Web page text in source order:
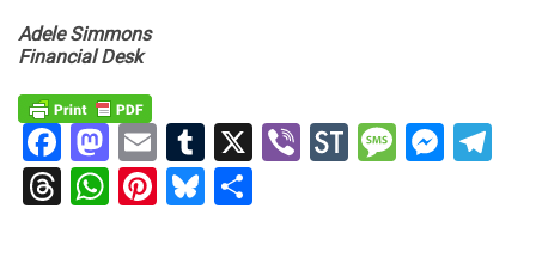
Adele Simmons
Financial Desk
Facebook
Mastodon
EmailTumblr
X ViberStockTwits
Threads
WhatsApp
Pinterest
Bluesky